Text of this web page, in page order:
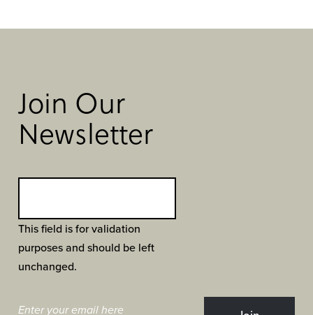
Join Our
Newsletter
This field is for validation
purposes and should be left
unchanged.